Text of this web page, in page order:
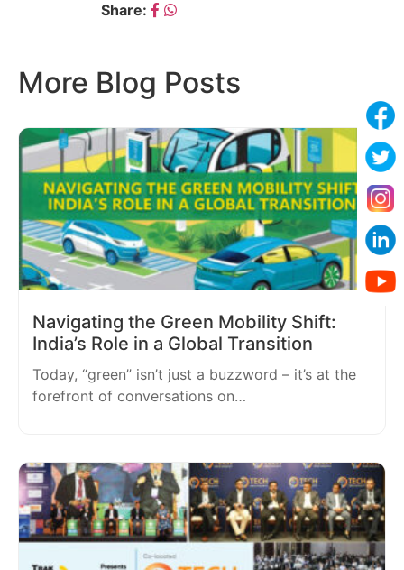
Share:
More Blog Posts
Navigating the Green Mobility Shift:
India’s Role in a Global Transition
Today, “green” isn’t just a buzzword – it’s at the
forefront of conversations on…